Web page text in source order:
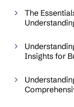
The
Insights for